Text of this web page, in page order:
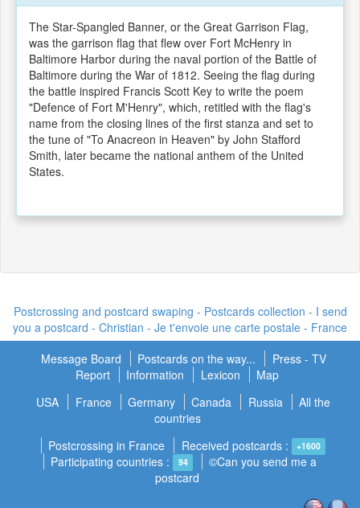
The Star-Spangled Banner, or the Great Garrison Flag,
was the garrison flag that flew over Fort McHenry in
Baltimore Harbor during the naval portion of the Battle of
Baltimore during the War of 1812. Seeing the flag during
the battle inspired Francis Scott Key to write the poem
"Defence of Fort M'Henry", which, retitled with the flag's
name from the closing lines of the first stanza and set to
the tune of "To Anacreon in Heaven" by John Stafford
Smith, later became the national anthem of the United
States.
Postcrossing and postcard swaping - Postcards collection - I send
you a postcard - Christian - Je t'envoie une carte postale - France
Message Board
Postcards on the way...
Press - TV
Report
Information Lexicon
Map
USA
France Germany Canada Russia
All the
countries
Postcrossing in France
Received postcards : +1600
Participating countries : 94
©Can you send me a
postcard